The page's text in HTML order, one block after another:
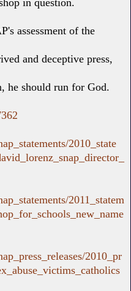
assessment of the
and deceptive press,
he should run for God.
2010_state
2011_statem
2010_pr